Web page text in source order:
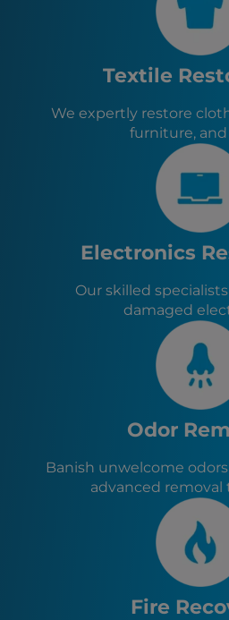
Pinole, CA
Hercules, CA
Piedmont, CA
San Rafael, CA
Textile
We expertly restore
furniture, and
Electronics
Our skilled
damaged
Odor
Banish unwelcome
advanced removal
Fire